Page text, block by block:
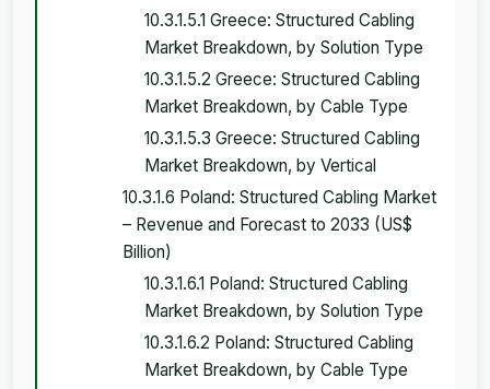
10.3.1.5.1 Greece: Structured Cabling
Market Breakdown, by Solution Type
10.3.1.5.2 Greece: Structured Cabling
Market Breakdown, by Cable Type
10.3.1.5.3 Greece: Structured Cabling
Market Breakdown, by Vertical
10.3.1.6 Poland: Structured Cabling Market
– Revenue and Forecast to 2033 (US$
Billion)
10.3.1.6.1 Poland: Structured Cabling
Market Breakdown, by Solution Type
10.3.1.6.2 Poland: Structured Cabling
Market Breakdown, by Cable Type